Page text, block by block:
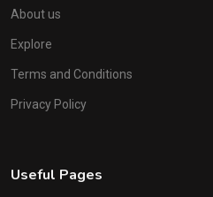
About us
Explore
Terms and Conditions
Privacy Policy
Useful Pages